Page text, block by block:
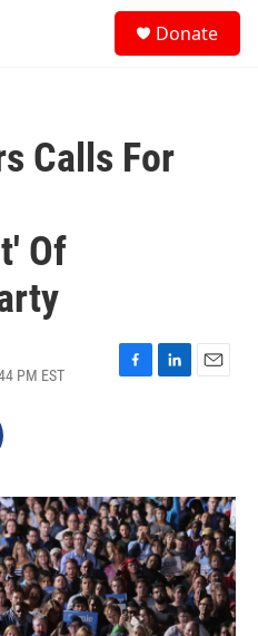
Donate
Calls For
Of
PM EST
F
o
k
L
I
n
E